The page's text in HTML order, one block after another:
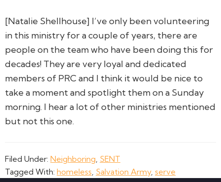
[Natalie Shellhouse] I’ve only been volunteering
in this ministry for a couple of years, there are
people on the team who have been doing this for
decades! They are very loyal and dedicated
members of PRC and I think it would be nice to
take a moment and spotlight them on a Sunday
morning. I hear a lot of other ministries mentioned
but not this one.
Filed Under: Neighboring SENT
Tagged With: homeless Salvation Army, serve